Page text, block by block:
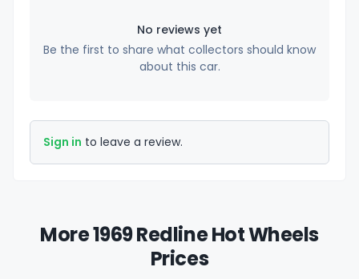
No reviews yet
Be the first to share what collectors should know
about this car.
Sign in to leave a review.
More 1969 Redline Hot Wheels
Prices